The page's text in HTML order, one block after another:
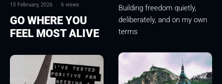
15 February, 2026 · 6 views
GO WHERE YOU
FEEL MOST ALIVE
Building freedom quietly,
deliberately, and on my own
terms